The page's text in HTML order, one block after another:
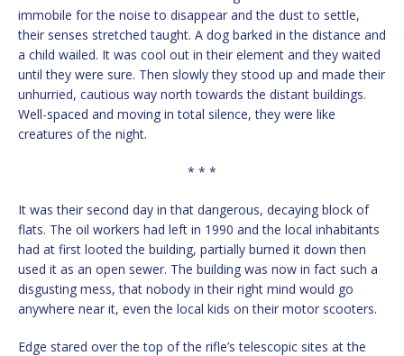
immobile for the noise to disappear and the dust to settle,
their senses stretched taught. A dog barked in the distance and
a child wailed. It was cool out in their element and they waited
until they were sure. Then slowly they stood up and made their
unhurried, cautious way north towards the distant buildings.
Well-spaced and moving in total silence, they were like
creatures of the night.
* * *
It was their second day in that dangerous, decaying block of
flats. The oil workers had left in 1990 and the local inhabitants
had at first looted the building, partially burned it down then
used it as an open sewer. The building was now in fact such a
disgusting mess, that nobody in their right mind would go
anywhere near it, even the local kids on their motor scooters.
Edge stared over the top of the rifle’s telescopic sites at the